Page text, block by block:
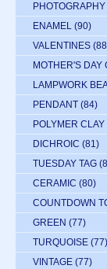
PHOTOGRAPHY
ENAMEL (90)
VALENTINES
MOTHER'S DAY
LAMPWORK
PENDANT (84)
POLYMER CLAY
DICHROIC (81)
TUESDAY TAG
CERAMIC (80)
COUNTDOWN
GREEN (77)
TURQUOISE (77)
VINTAGE (77)